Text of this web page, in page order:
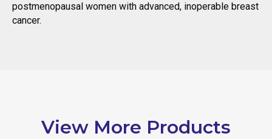
postmenopausal women with advanced, inoperable breast
cancer.
View More Products